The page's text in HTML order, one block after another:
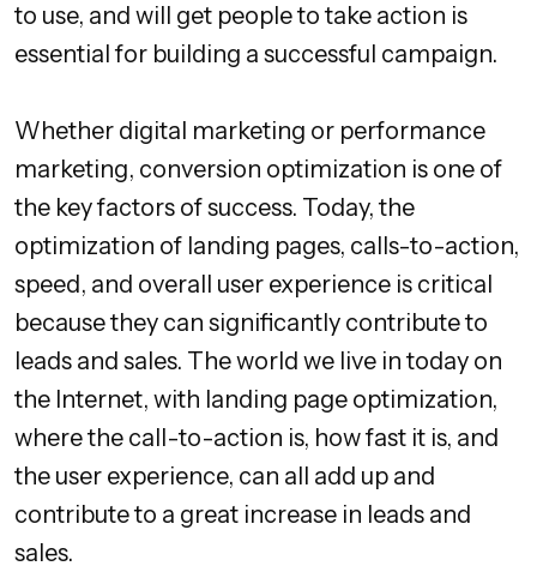
to use, and will get people to take action is
essential for building a successful campaign.
Whether digital marketing or performance
marketing, conversion optimization is one of
the key factors of success. Today, the
optimization of landing pages, calls-to-action,
speed, and overall user experience is critical
because they can significantly contribute to
leads and sales. The world we live in today on
the Internet, with landing page optimization,
where the call-to-action is, how fast it is, and
the user experience, can all add up and
contribute to a great increase in leads and
sales.